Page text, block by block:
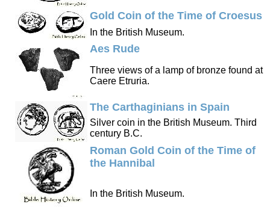
Gold Coin of the Time of Croesus
In the British Museum.
Aes Rude
Three views of a lamp of bronze found at
Caere Etruria.
The Carthaginians in Spain
Silver coin in the British Museum. Third
century B.C.
Roman Gold Coin of the Time of
the Hannibal
In the British Museum.